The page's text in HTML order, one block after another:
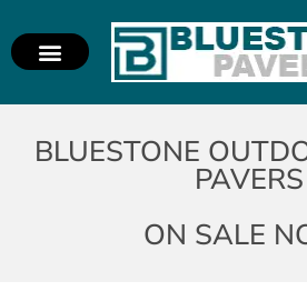
BLUESTONE
PAVERS
ON SALE